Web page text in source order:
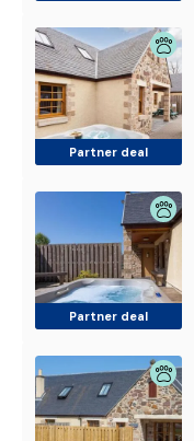
Partner deal
Partner deal